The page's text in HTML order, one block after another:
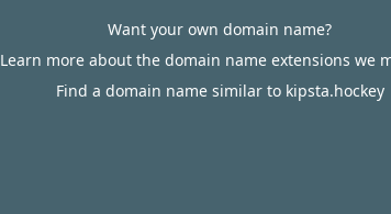
Want your own domain name?
Learn more about the domain name extensions we
Find a domain name similar to kipsta.hockey